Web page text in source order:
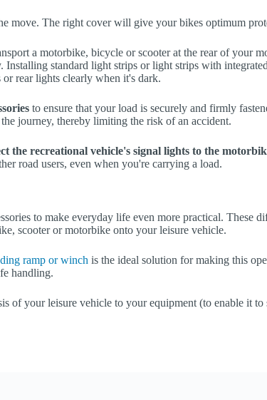
move. The right cover will give your bikes optimum
a motorbike, bicycle or scooter at the rear of your
standard light strips or light strips with
rear lights clearly when it's dark.
to ensure that your load is securely and firmly
journey, thereby limiting the risk of an accident.
the recreational vehicle's signal lights to the
road users, even when you're carrying a load.
to make everyday life even more practical. These
scooter or motorbike onto your leisure vehicle.
ramp or winch is the ideal solution for making this
handling.
of your leisure vehicle to your equipment (to enable it to